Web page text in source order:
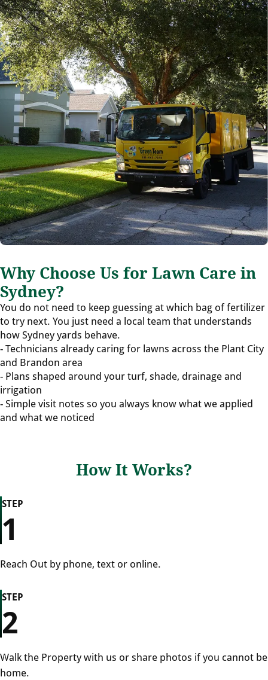
Why Choose Us for Lawn Care in
Sydney?
You do not need to keep guessing at which bag of fertilizer
to try next. You just need a local team that understands
how Sydney yards behave.
- Technicians already caring for lawns across the Plant City
and Brandon area
- Plans shaped around your turf, shade, drainage and
irrigation
- Simple visit notes so you always know what we applied
and what we noticed
How It Works?
STEP
1
Reach Out by phone, text or online.
STEP
2
Walk the Property with us or share photos if you cannot be
home.